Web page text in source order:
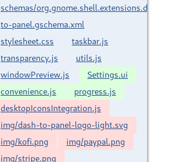
schemas/org.gnome.shell.extensions.dash-
to-panel.gschema.xml
stylesheet.css
taskbar.js
transparency.js
utils.js
windowPreview.js
Settings.ui
convenience.js
progress.js
desktopIconsIntegration.js
img/dash-to-panel-logo-light.svg
img/kofi.png
img/paypal.png
img/stripe.png